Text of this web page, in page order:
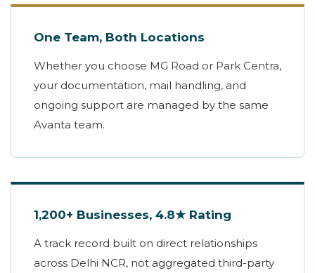
One Team, Both Locations
Whether you choose MG Road or Park Centra,
your documentation, mail handling, and
ongoing support are managed by the same
Avanta team.
1,200+ Businesses, 4.8★ Rating
A track record built on direct relationships
across Delhi NCR, not aggregated third-party